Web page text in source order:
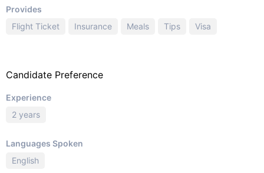
Provides
Flight Ticket
Insurance Meals Tips Visa
Candidate Preference
Experience
2 years
Languages Spoken
English